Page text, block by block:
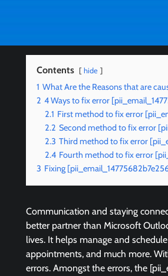
Contents hide
1 What Are the Reasons that are
2 4 Ways to fix error
2.1 First method to fix error
2.2 Second method to fix error
2.3 Third method to fix error
2.4 Fourth method to fix error
3 Fixing
Communication and staying
better partner than Microsoft
lives. It helps manage and
appointments, and much more.
errors. Amongst the errors, the